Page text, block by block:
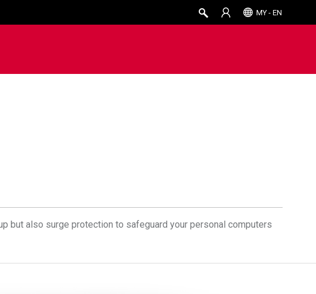
MY - EN
but also surge protection to safeguard your personal computers